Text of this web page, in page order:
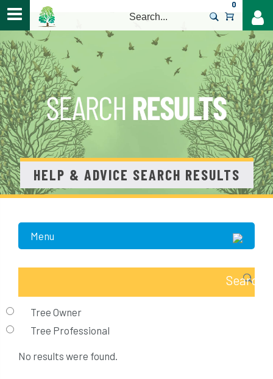
0
HELP & ADVICE SEARCH RESULTS
Menu
Tree Owner
Tree Professional
No results were found.